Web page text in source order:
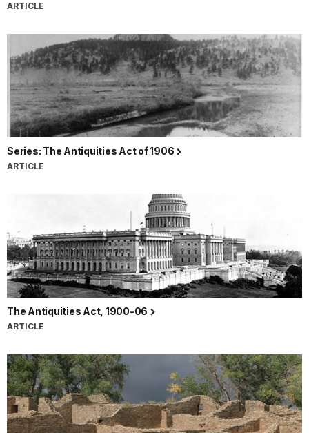
ARTICLE
Series: The Antiquities Act of 1906
ARTICLE
The Antiquities Act, 1900-06
ARTICLE